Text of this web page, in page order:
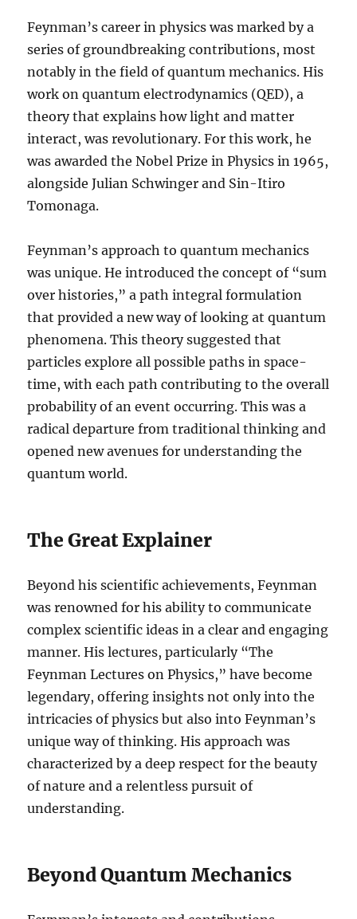
Feynman’s career in physics was marked by a
series of groundbreaking contributions, most
notably in the field of quantum mechanics. His
work on quantum electrodynamics (QED), a
theory that explains how light and matter
interact, was revolutionary. For this work, he
was awarded the Nobel Prize in Physics in 1965,
alongside Julian Schwinger and Sin-Itiro
Tomonaga.
Feynman’s approach to quantum mechanics
was unique. He introduced the concept of “sum
over histories,” a path integral formulation
that provided a new way of looking at quantum
phenomena. This theory suggested that
particles explore all possible paths in space-
time, with each path contributing to the overall
probability of an event occurring. This was a
radical departure from traditional thinking and
opened new avenues for understanding the
quantum world.
The Great Explainer
Beyond his scientific achievements, Feynman
was renowned for his ability to communicate
complex scientific ideas in a clear and engaging
manner. His lectures, particularly “The
Feynman Lectures on Physics,” have become
legendary, offering insights not only into the
intricacies of physics but also into Feynman’s
unique way of thinking. His approach was
characterized by a deep respect for the beauty
of nature and a relentless pursuit of
understanding.
Beyond Quantum Mechanics